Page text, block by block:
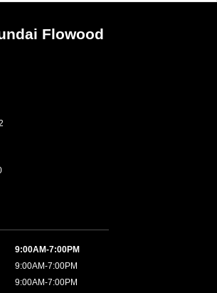
Flowood
9:00AM-7:00PM
9:00AM-7:00PM
9:00AM-7:00PM